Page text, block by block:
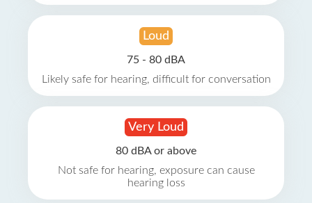
Loud
75 - 80 dBA
Likely safe for hearing, difficult for conversation
Very Loud
80 dBA or above
Not safe for hearing, exposure can cause
hearing loss